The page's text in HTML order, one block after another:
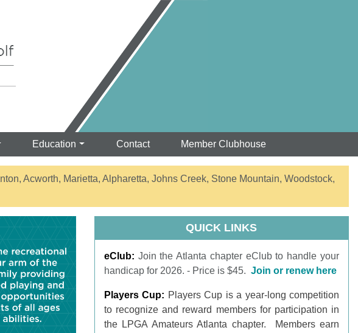
Education Contact Member Clubhouse
Acworth, Marietta, Alpharetta, Johns Creek, Stone Mountain, Woodstock,
QUICK LINKS
eClub: Join the Atlanta chapter eClub to handle your
handicap for 2026. - Price is $45. Join or renew here
Players Cup: Players Cup is a year-longcompetition
to recognize and reward members for participation in
the LPGA Amateurs Atlanta chapter. Members earn